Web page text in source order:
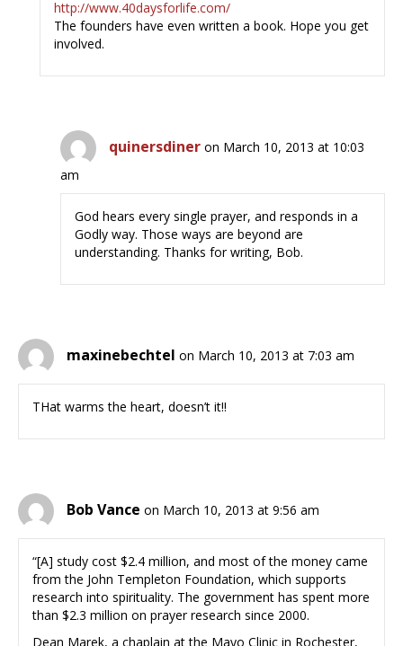
http://www.40daysforlife.com/
The founders have even written a book. Hope you get
involved.
quinersdiner on March 10, 2013 at 10:03
am
God hears every single prayer, and responds in a
Godly way. Those ways are beyond are
understanding. Thanks for writing, Bob.
maxinebechtel on March 10, 2013 at 7:03 am
THat warms the heart, doesn’t it!!
Bob Vance on March 10, 2013 at 9:56 am
“[A] study cost $2.4 million, and most of the money came
from the John Templeton Foundation, which supports
research into spirituality. The government has spent more
than $2.3 million on prayer research since 2000.
Dean Marek, a chaplain at the Mayo Clinic in Rochester,